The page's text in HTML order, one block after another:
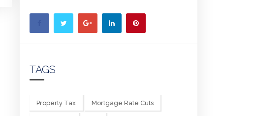
TAGS
Property Tax Mortgage Rate Cuts